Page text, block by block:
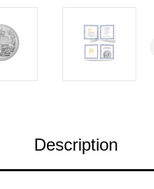
Description